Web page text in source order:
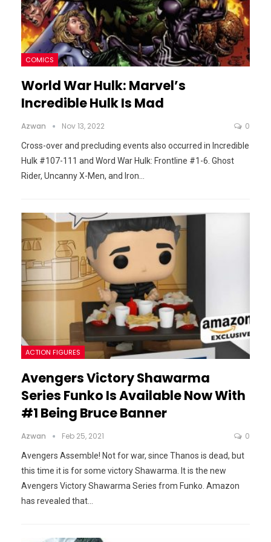
COMICS
World War Hulk: Marvel’s
Incredible Hulk Is Mad
Azwan Nov 13, 2022 0
Cross-over and precluding events also occurred in Incredible
Hulk #107-111 and Word War Hulk: Frontline #1-6. Ghost
Rider, Uncanny X-Men, and Iron…
ACTION FIGURES
Avengers Victory Shawarma
Series Funko Is Available Now With
#1 Being Bruce Banner
Azwan Feb 25, 2021 0
Avengers Assemble! Not for war, since Thanos is dead, but
this time it is for some victory Shawarma. It is the new
Avengers Victory Shawarma Series from Funko. Amazon
has revealed that